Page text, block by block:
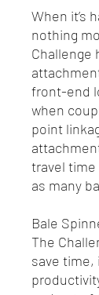
When it’s
nothing
Challenge
front-end
when
point
travel time
as many
Bale
The
save time,